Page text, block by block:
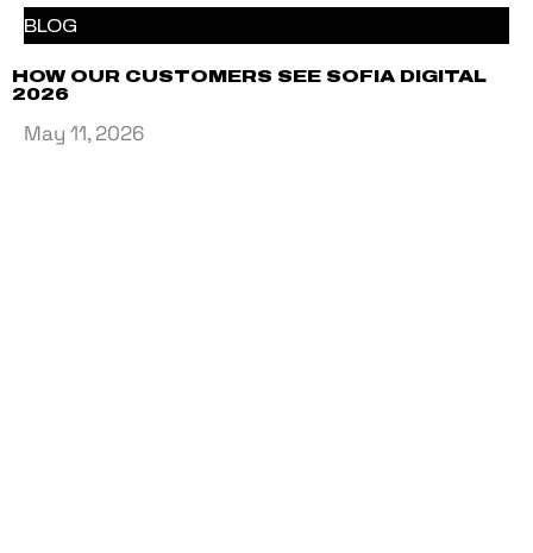
BLOG
HOW OUR CUSTOMERS SEE SOFIA DIGITAL
2026
May 11, 2026